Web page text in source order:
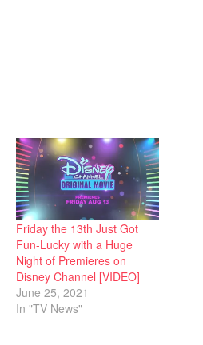
Friday the 13th Just Got
Fun-Lucky with a Huge
Night of Premieres on
Disney Channel [VIDEO]
June 25, 2021
In "TV News"